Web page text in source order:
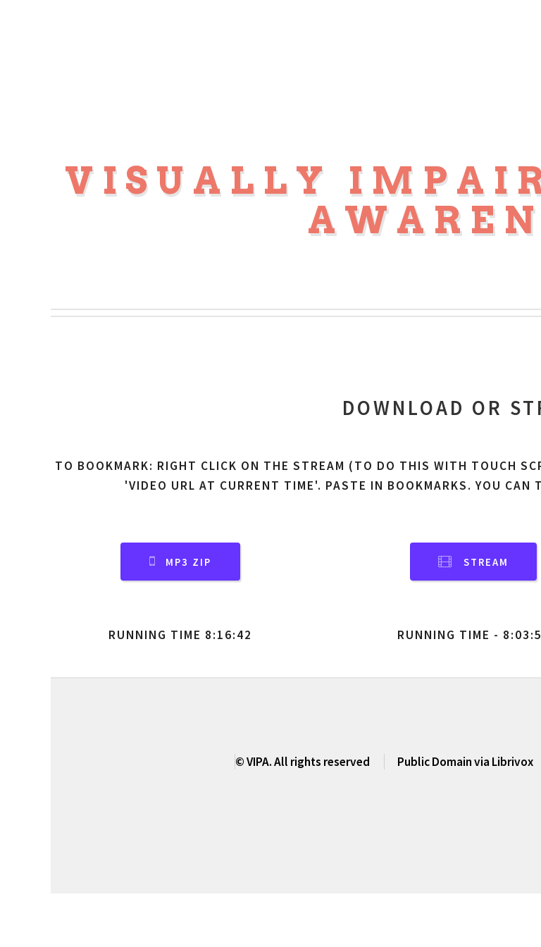
VISUALLY
DOWNLOAD OR
TO BOOKMARK: RIGHT CLICK ON THE STREAM (TO DO THIS WITH TOUCH
'VIDEO URL AT CURRENT TIME'. PASTE IN BOOKMARKS. YOU
MP3 ZIP
RUNNING TIME 8:16:42
STREAM
RUNNING TIME -
© VIPA. All rights reserved Public Domain via Librivox